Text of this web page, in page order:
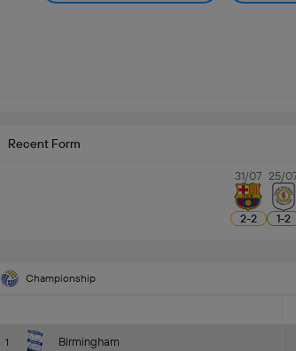
Recent Form
31/07
2-2
25/
1-2
Championship
1 Birmingham